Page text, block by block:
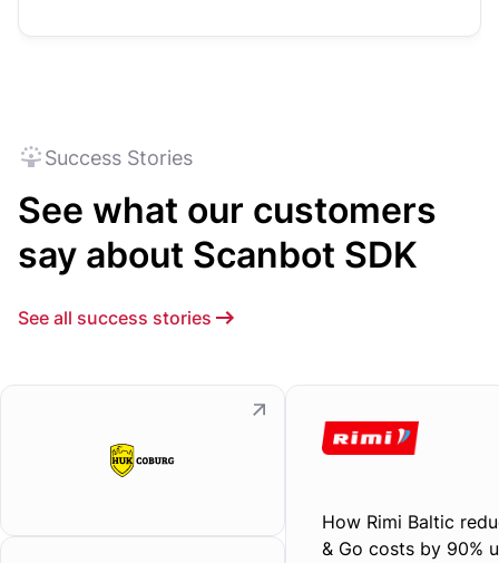
Success Stories
See what our customers
say about Scanbot SDK
See all success stories
How Rimi Baltic
& Go costs by 90%